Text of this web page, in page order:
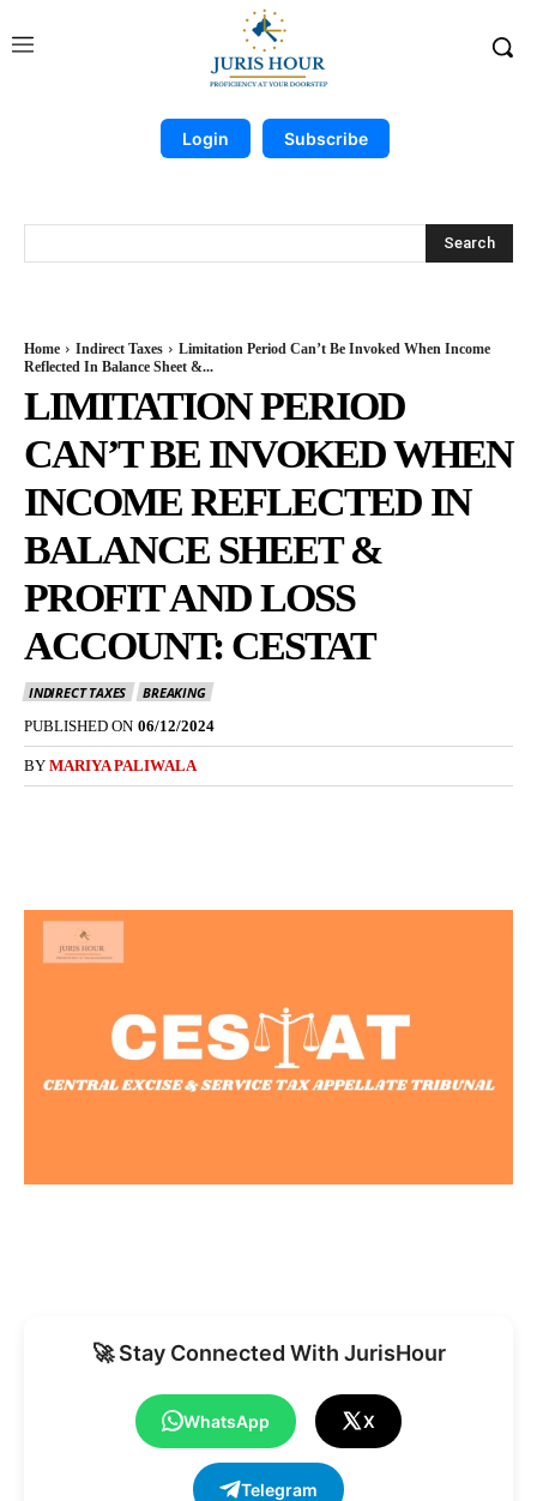
Login Subscribe
Search
Home Indirect Taxes
Limitation Period Can’t Be Invoked When Income
Reflected In Balance Sheet &...
LIMITATION PERIOD
CAN’T BE INVOKED WHEN
INCOME REFLECTED IN
BALANCE SHEET &
PROFIT AND LOSS
ACCOUNT: CESTAT
INDIRECT TAXES
BREAKING
PUBLISHED ON 06/12/2024
BY MARIYA PALIWALA
🚀 Stay Connected With JurisHour
WhatsApp X
Telegram